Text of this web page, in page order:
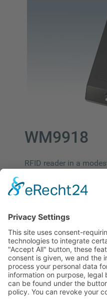
WM9918
RFID reader in a
as time and
Size: 114mm x
125 kHz